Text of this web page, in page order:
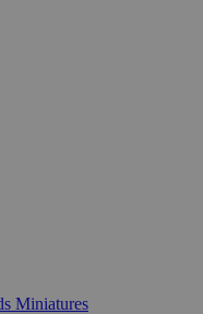
Miniatures